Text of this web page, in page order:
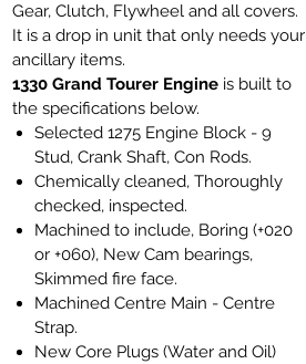
Gear, Clutch, Flywheel and all covers.
It is a drop in unit that only needs your
ancillary items.
1330 Grand Tourer Engine is built to
the specifications below.
Selected 1275 Engine Block - 9
Stud, Crank Shaft, Con Rods.
Chemically cleaned, Thoroughly
checked, inspected.
Machined to include, Boring (+020
or +060), New Cam bearings,
Skimmed fire face.
Machined Centre Main - Centre
Strap.
New Core Plugs (Water and Oil)